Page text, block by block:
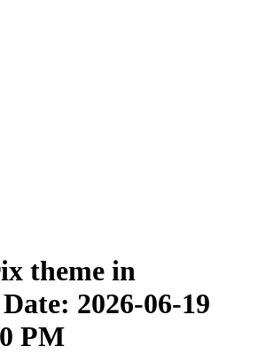
theme in
2026-06-19
PM